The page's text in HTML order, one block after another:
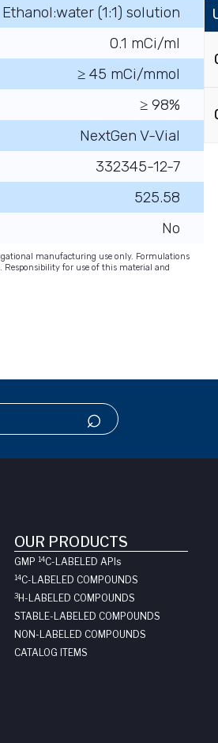
Ethanol:water (1:1) solution
0.1 mCi/ml
≥ 45 mCi/mmol
≥ 98%
NextGen V-Vial
332345-12-7
525.58
No
manufacturing use only. Formulations
for use of this material and
OUR PRODUCTS
GMP 14C-LABELED API s
14C-LABELED COMPOUNDS
3H-LABELED COMPOUNDS
STABLE-LABELED COMPOUNDS
NON-LABELED COMPOUNDS
CATALOG ITEMS